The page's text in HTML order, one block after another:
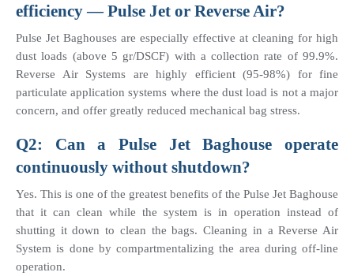
efficiency — Pulse Jet or Reverse Air?
Pulse Jet Baghouses are especially effective at cleaning for high
dust loads (above 5 gr/DSCF) with a collection rate of 99.9%.
Reverse Air Systems are highly efficient (95-98%) for fine
particulate application systems where the dust load is not a major
concern, and offer greatly reduced mechanical bag stress.
Q2: Can a Pulse Jet Baghouse operate
continuously without shutdown?
Yes. This is one of the greatest benefits of the Pulse Jet Baghouse
that it can clean while the system is in operation instead of
shutting it down to clean the bags. Cleaning in a Reverse Air
System is done by compartmentalizing the area during off-line
operation.